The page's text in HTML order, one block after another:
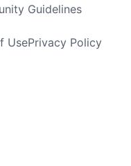
Guidelines
UsePrivacy Policy